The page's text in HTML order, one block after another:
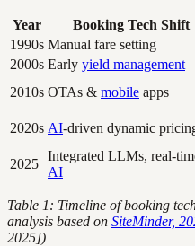
Year Booking Tech Shift
1990s Manual fare setting
2000s Early yield management
2010s OTAs & mobile apps
2020s AI-driven dynamic
2025
Integrated LLMs, real-
AI
Table 1: Timeline of booking
analysis based on SiteMinder,
2025])